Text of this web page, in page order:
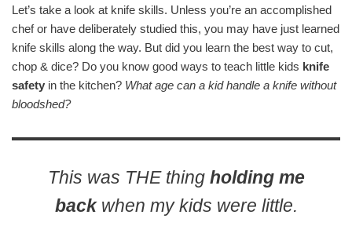
Let’s take a look at knife skills. Unless you’re an accomplished
chef or have deliberately studied this, you may have just learned
knife skills along the way. But did you learn the best way to cut,
chop & dice? Do you know good ways to teach little kids knife
safety in the kitchen? What age can a kid handle a knife without
bloodshed?
This was THE thing holding me
backwhen my kids were little.